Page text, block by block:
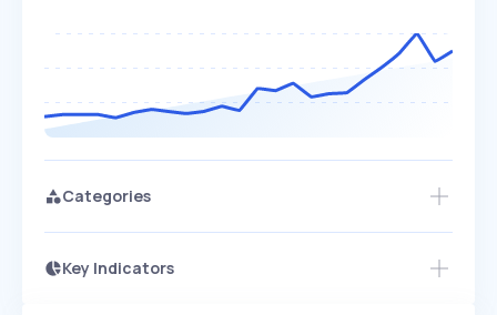
Categories
Key Indicators